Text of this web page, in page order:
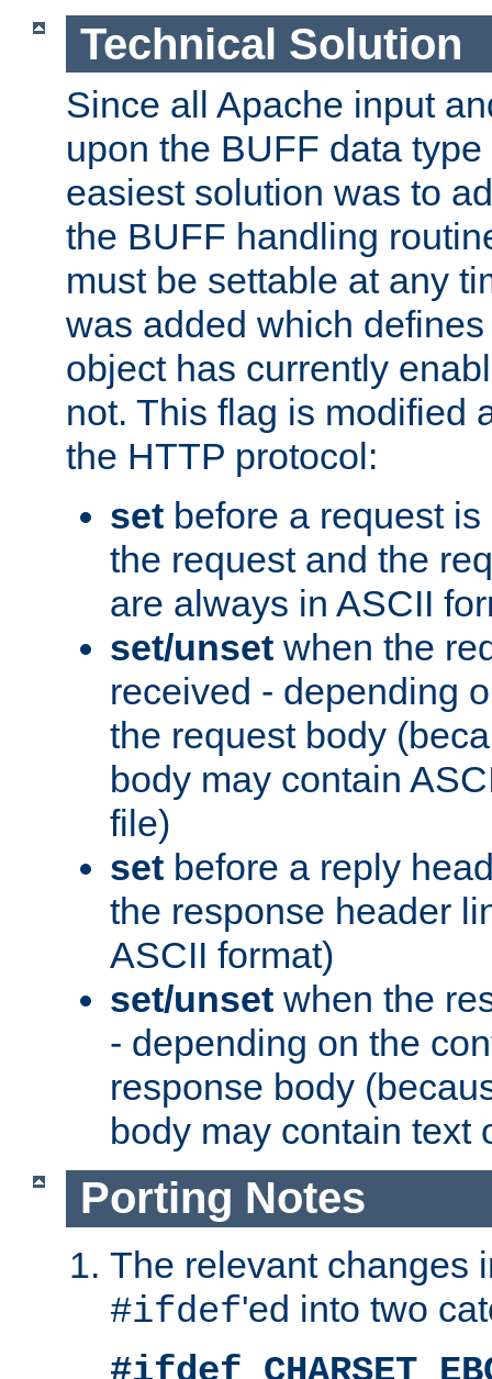
Technical Solution
Since all Apache input
upon the BUFF data
easiest solution was to
the BUFF handling
must be settable at any
was added which
object has currently
not. This flag is modified
the HTTP protocol:
set before a request
the request and the
are always in ASCII
set/unset when the
received - depending
the request body
body may contain
file)
set before a reply
the response header
ASCII format)
set/unset when the
- depending on the
response body
body may contain text
Porting Notes
The relevant changes
#ifdef'ed into two